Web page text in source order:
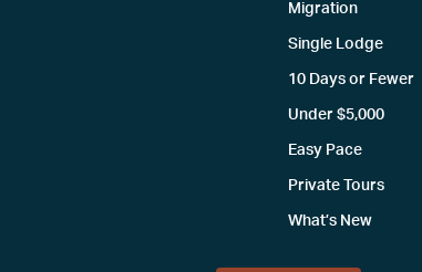
Migration
Single Lodge
10 Days or Fewer
Under $5,000
Easy Pace
Private Tours
What’s New